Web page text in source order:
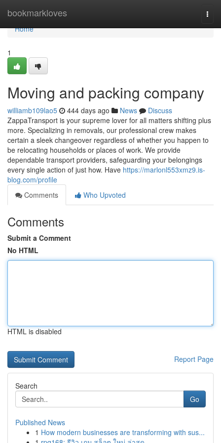
bookmarkloves
Home
Home
1
Moving and packing company
williamb109lao5 444 days ago News
Discuss
ZappaTransport is your supreme lover for all matters shifting plus
more. Specializing in removals, our professional crew makes
certain a sleek changeover regardless of whether you happen to
be relocating households or places of work. We provide
dependable transport providers, safeguarding your belongings
every single action of just how. Have https://marlonl553xmz9.is-
blog.com/profile
Comments
Who Upvoted
Comments
Submit a Comment
No HTML
HTML is disabled
Report Page
Search
Go
Published News
1 How modern businesses are transforming with sus...